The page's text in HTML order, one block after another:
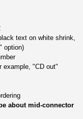
text on white shrink,
option)
example, "CD out"
about mid-connector